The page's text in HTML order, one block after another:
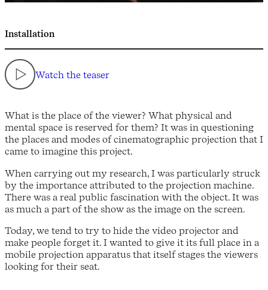
Installation
Watch the teaser
What is the place of the viewer? What physical and
mental space is reserved for them? It was in questioning
the places and modes of cinematographic projection that I
came to imagine this project.
When carrying out my research, I was particularly struck
by the importance attributed to the projection machine.
There was a real public fascination with the object. It was
as much a part of the show as the image on the screen.
Today, we tend to try to hide the video projector and
make people forget it. I wanted to give it its full place in a
mobile projection apparatus that itself stages the viewers
looking for their seat.